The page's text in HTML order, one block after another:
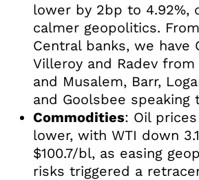
lower by 2bp to 4.92%,
calmer geopolitics.
Central banks, we have
Villeroy and Radev from
and Musalem, Barr,
and Goolsbee speaking
Commodities: Oil
lower, with WTI down
$100.7/bl, as easing
risks triggered a